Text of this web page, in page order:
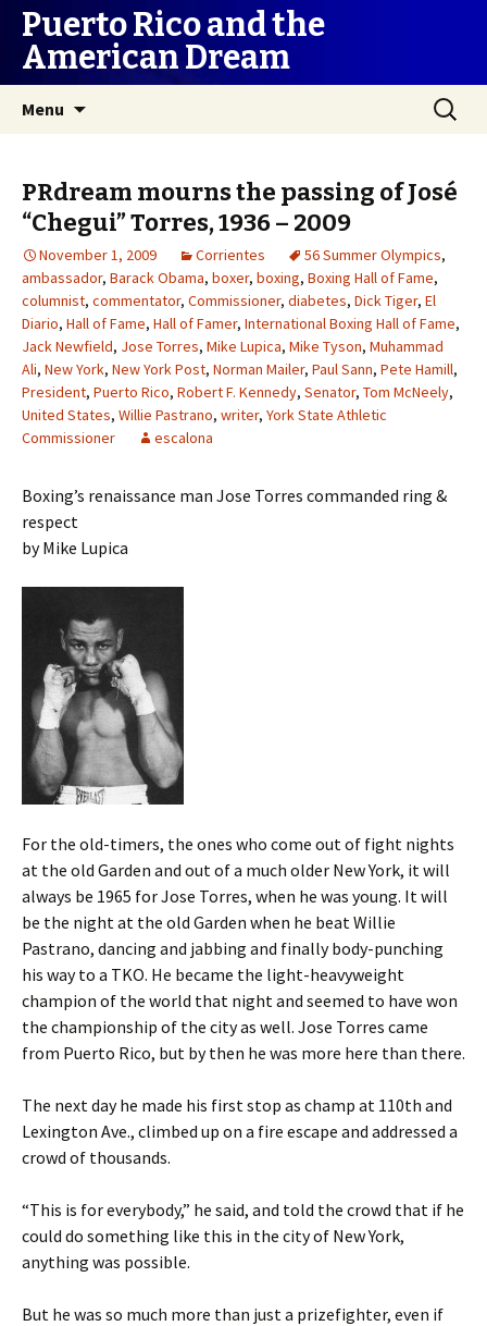
Puerto Rico and the
American Dream
Menu
Search
for:
PRdream mourns the passing of José
“Chegui” Torres, 1936 – 2009
November 1, 2009 Corrientes 56 Summer Olympics,
ambassador, Barack Obama, boxer, boxing, Boxing Hall of Fame,
columnist, commentator, Commissioner, diabetes, Dick Tiger, El
Diario, Hall of Fame, Hall of Famer, International Boxing Hall of Fame,
Jack Newfield, Jose Torres, Mike Lupica, Mike Tyson, Muhammad
Ali, New York, New York Post, Norman Mailer, Paul Sann, Pete Hamill,
President, Puerto Rico, Robert F. Kennedy, Senator, Tom McNeely,
United States, Willie Pastrano, writer, York State Athletic
Commissioner
escalona
Boxing’s renaissance man Jose Torres commanded ring &
respect
by Mike Lupica
For the old-timers, the ones who come out of fight nights
at the old Garden and out of a much older New York, it will
always be 1965 for Jose Torres, when he was young. It will
be the night at the old Garden when he beat Willie
Pastrano, dancing and jabbing and finally body-punching
his way to a TKO. He became the light-heavyweight
champion of the world that night and seemed to have won
the championship of the city as well. Jose Torres came
from Puerto Rico, but by then he was more here than there.
The next day he made his first stop as champ at 110th and
Lexington Ave., climbed up on a fire escape and addressed a
crowd of thousands.
“This is for everybody,” he said, and told the crowd that if he
could do something like this in the city of New York,
anything was possible.
But he was so much more than just a prizefighter, even if